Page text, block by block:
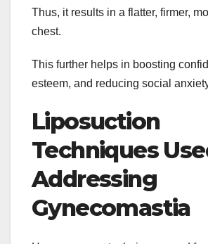
Thus, it results in a flatter, firmer,
chest.
This further helps in boosting
esteem, and reducing social
Liposuction
Techniques
Addressing
Gynecomastia